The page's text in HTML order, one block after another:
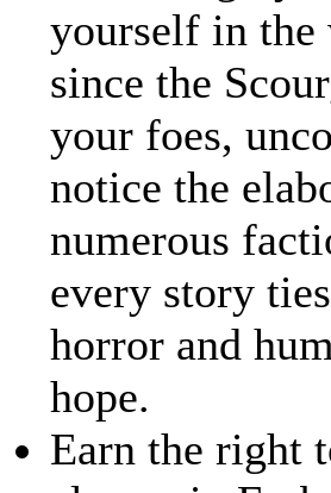
yourself in the
since the
your foes,
notice the
numerous
every story
horror and
hope.
Earn the right